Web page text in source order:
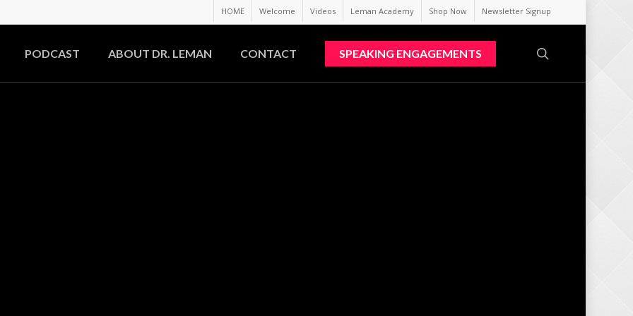
HOME Welcome Videos Leman Academy Shop Now Newsletter Signup
PODCAST ABOUT DR. LEMAN CONTACT SPEAKING ENGAGEMENTS